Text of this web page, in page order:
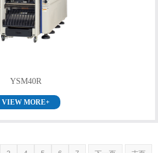
YSM40R
VIEW MORE+